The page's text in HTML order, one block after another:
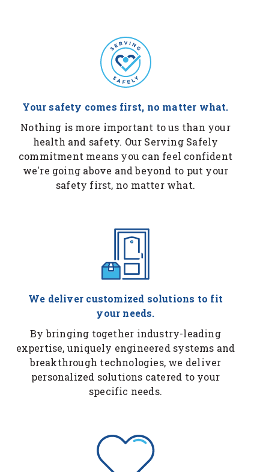
Your safety comes first, no matter what.
Nothing is more important to us than your
health and safety. Our Serving Safely
commitment means you can feel confident
we're going above and beyond to put your
safety first, no matter what.
We deliver customized solutions to fit
your needs.
By bringing together industry-leading
expertise, uniquely engineered systems and
breakthrough technologies, we deliver
personalized solutions catered to your
specific needs.